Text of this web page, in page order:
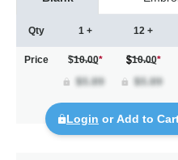
Qty
Price
1 +
$10.00*
12 +
10.00*
Login or Add to